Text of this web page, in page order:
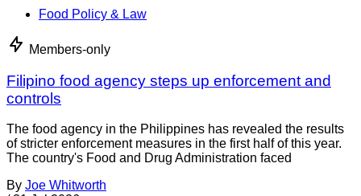
Food Policy & Law
Members-only
Filipino food agency steps up enforcement and
controls
The food agency in the Philippines has revealed the results
of stricter enforcement measures in the first half of this year.
The country's Food and Drug Administration faced
By Joe Whitworth